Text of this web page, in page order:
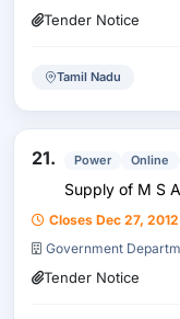
Tender Notice
Tamil Nadu
21. Power Online
Supply of M S
Closes Dec 27,
Government
Tender Notice